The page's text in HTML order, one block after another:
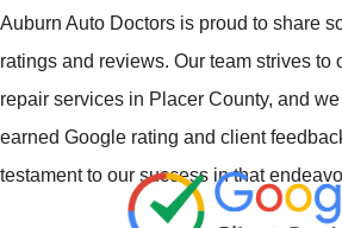
Auburn Auto Doctors is proud to share
ratings and reviews. Our team strives to
repair services in Placer County, and
earned Google rating and client
testament to our success in that